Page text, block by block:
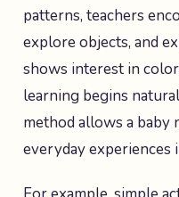
patterns, teachers
explore objects, and
shows interest in
learning begins
method allows a baby
everyday